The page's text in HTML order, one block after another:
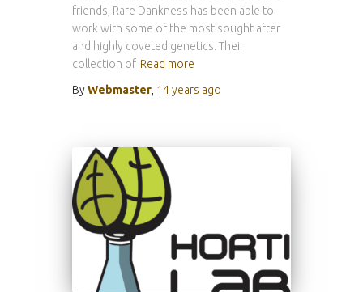
friends, Rare Dankness has been able to
work with some of the most sought after
and highly coveted genetics. Their
collection of Read more
ByWebmaster 14 years ago